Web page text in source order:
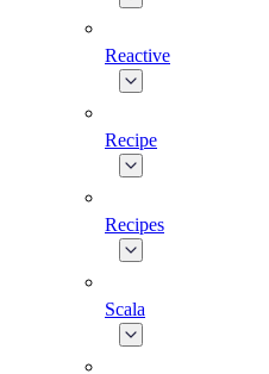
Reactive
Recipe
Recipes
Scala